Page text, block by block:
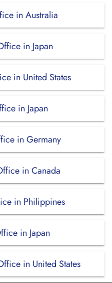
in Australia
in Japan
in United States
in Japan
in Germany
in Canada
in Philippines
in Japan
in United States